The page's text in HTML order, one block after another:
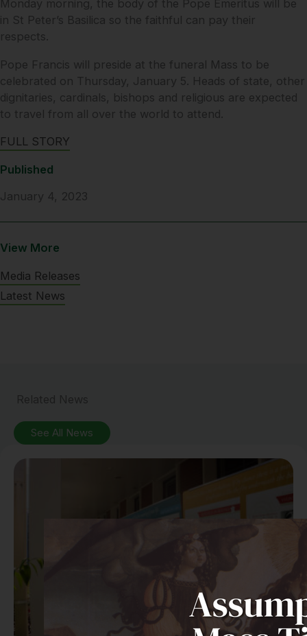
Published
January 4, 2023
View More
Media Releases
Latest News
Monday morning, the body of the Pope Emeritus will be
in St Peter’s Basilica so the faithful can pay their
respects.
Pope Francis will preside at the funeral Mass to be
celebrated on Thursday, January 5. Heads of state, other
dignitaries, cardinals, bishops and religious are expected
to travel from all over the world to attend.
FULL STORY
See All News